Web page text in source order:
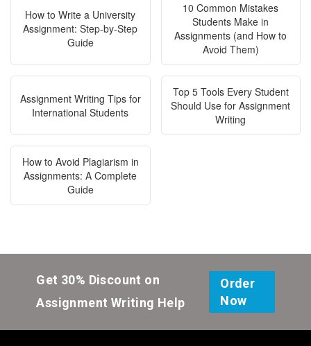
How to Write a University
Assignment: Step-by-Step
Guide
10 Common Mistakes
Students Make in
Assignments (and How to
Avoid Them)
Assignment Writing Tips for
International Students
Top 5 Tools Every Student
Should Use for Assignment
Writing
How to Avoid Plagiarism in
Assignments: A Complete
Guide
Get 30% Discount on
Assignment Writing Help
Order
Now